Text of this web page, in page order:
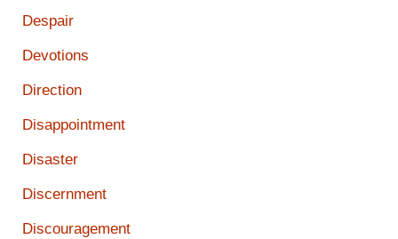
Despair
Devotions
Direction
Disappointment
Disaster
Discernment
Discouragement